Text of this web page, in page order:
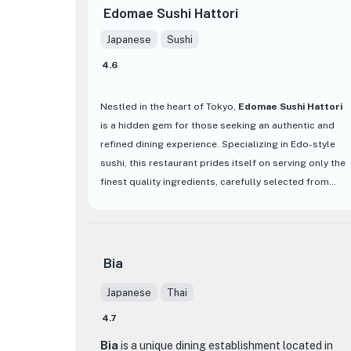
Edomae Sushi Hattori
Japanese Sushi
4.6
Nestled in the heart of Tokyo, Edomae Sushi Hattori
is a hidden gem for those seeking an authentic and
refined dining experience. Specializing in Edo-style
sushi, this restaurant prides itself on serving only the
finest quality ingredients, carefully selected from
dedication to sourcing the best produce available.
What sets Edomae Sushi Hattori apart is not only its
premium ingredients but also its commitment to
Bia
Japanese Thai
4.7
Bia is a unique dining establishment located in